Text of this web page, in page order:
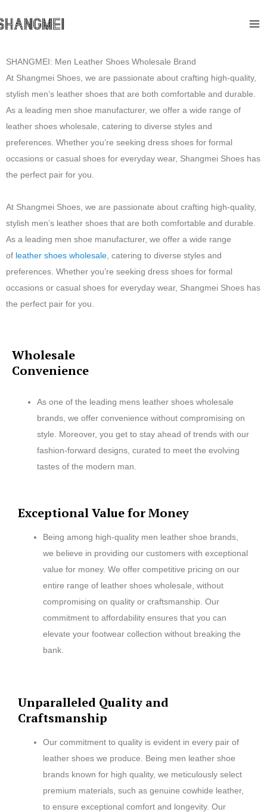
to
SHANGMEI: Men Leather Shoes Wholesale Brand
At Shangmei Shoes, we are passionate about crafting high-quality,
stylish men’s leather shoes that are both comfortable and durable.
As a leading men shoe manufacturer, we offer a wide range of
leather shoes wholesale, catering to diverse styles and
preferences. Whether you’re seeking dress shoes for formal
occasions or casual shoes for everyday wear, Shangmei Shoes has
the perfect pair for you.
At Shangmei Shoes, we are passionate about crafting high-quality,
stylish men’s leather shoes that are both comfortable and durable.
As a leading men shoe manufacturer, we offer a wide range
of leather shoes wholesale , catering to diverse styles and
preferences. Whether you’re seeking dress shoes for formal
occasions or casual shoes for everyday wear, Shangmei Shoes has
the perfect pair for you.
Wholesale
Convenience
As one of the leading mens leather shoes wholesale
brands, we offer convenience without compromising on
style. Moreover, you get to stay ahead of trends with our
fashion-forward designs, curated to meet the evolving
tastes of the modern man.
Exceptional Value for Money
Being among high-quality men leather shoe brands,
we believe in providing our customers with exceptional
value for money. We offer competitive pricing on our
entire range of leather shoes wholesale, without
compromising on quality or craftsmanship. Our
commitment to affordability ensures that you can
elevate your footwear collection without breaking the
bank.
Unparalleled Quality and
Craftsmanship
Our commitment to quality is evident in every pair of
leather shoes we produce. Being men leather shoe
brands known for high quality, we meticulously select
premium materials, such as genuine cowhide leather,
to ensure exceptional comfort and longevity. Our